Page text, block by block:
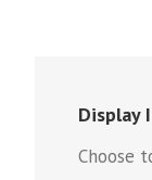
Display
Choose